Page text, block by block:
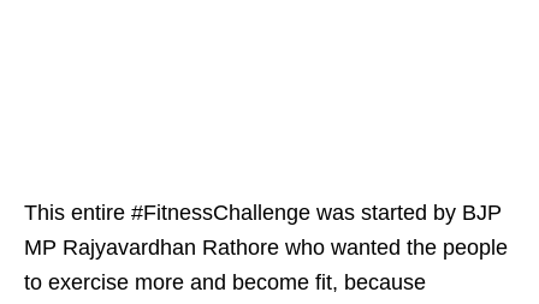
This entire #FitnessChallenge was started by BJP
MP Rajyavardhan Rathore who wanted the people
to exercise more and become fit, because